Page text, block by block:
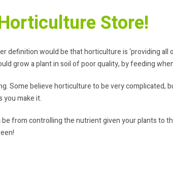
Store!
would be that horticulture is ‘providing all
grow a plant in soil of poor quality, by feeding
Some believe horticulture to be very complicated,
you make it.
from controlling the nutrient given your plants to